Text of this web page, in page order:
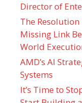
Director of
The
Missing Link
World
AMD’s AI
Systems
It’s Time to